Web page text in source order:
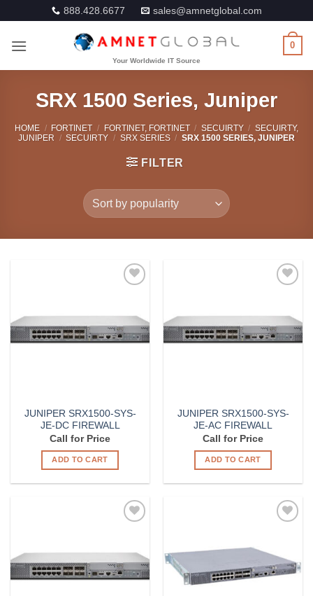
content
888.428.6677 sales@amnetglobal.com
0
SRX 1500 Series, Juniper
HOME / FORTINET / FORTINET, FORTINET / SECUIRTY / SECUIRTY,
JUNIPER / SECUIRTY / SRX SERIES / SRX 1500 SERIES, JUNIPER
FILTER
JUNIPER SRX1500-SYS-
JE-DC FIREWALL
Call for Price
ADD TO CART
JUNIPER SRX1500-SYS-
JE-AC FIREWALL
Call for Price
ADD TO CART